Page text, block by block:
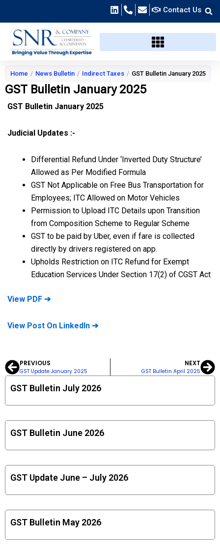
content
Contact Us
Home / News Bulletin / Indirect Taxes / GST Bulletin January 2025
GST Bulletin January 2025
GST Bulletin January 2025
Judicial Updates :-
Differential Refund Under ‘Inverted Duty Structure’
Allowed as Per Modified Formula
GST Not Applicable on Free Bus Transportation for
Employees; ITC Allowed on Motor Vehicles
Permission to Upload ITC Details upon Transition
from Composition Scheme to Regular Scheme
GST to be paid by Uber, even if fare is collected
directly by drivers registered on app.
Upholds Restriction on ITC Refund for Exempt
Education Services Under Section 17(2) of CGST Act
View PDF ➔
View Post On LinkedIn ➔
PrevPREVIOUS
GST Update January 2025
NEXT
GST Bulletin April 2025
GST Bulletin July 2026
GST Bulletin June 2026
GST Update June – July 2026
GST Bulletin May 2026